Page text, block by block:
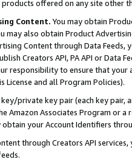
offered on any site other
Content. You may obtain
also obtain Product
Content through Data Feeds,
Creators API, PA API or Data
responsibility to ensure that your
License and all Program Policies).
private key pair (each key pair,
Amazon Associates Program or
obtain your Account Identifiers
through Creators API